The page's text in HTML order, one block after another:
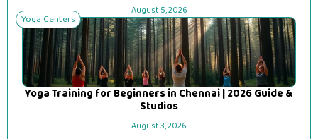
August 5, 2026
Yoga Centers
Yoga Training for Beginners in Chennai | 2026 Guide &
Studios
August 3, 2026